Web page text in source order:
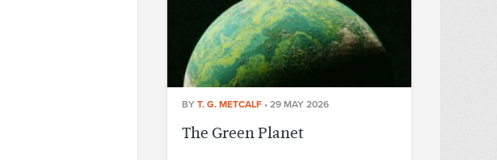
BY T. G. METCALF • 29 MAY 2026
The Green Planet